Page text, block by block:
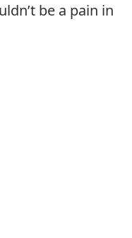
be a pain in